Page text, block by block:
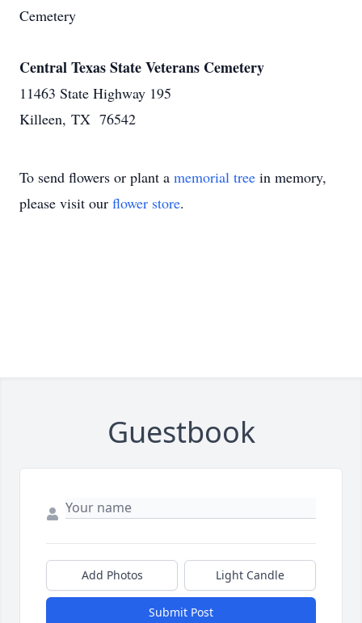
Cemetery
Central Texas State Veterans Cemetery
11463 State Highway 195
Killeen, TX 76542
To send flowers or plant a memorial tree in memory,
please visit our flower store.
Guestbook
Add Photos Light Candle
Submit Post